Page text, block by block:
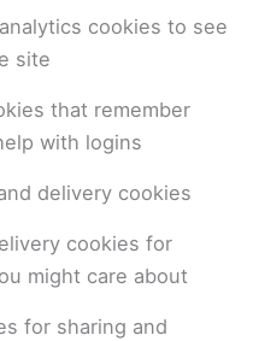
cookies to see
site
that remember
with logins
delivery cookies
cookies for
might care about
for sharing and